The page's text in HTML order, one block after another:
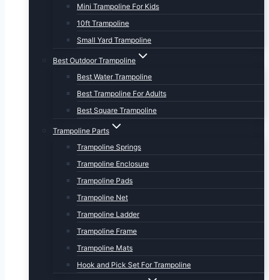
Mini Trampoline For Kids
10ft Trampoline
Small Yard Trampoline
Best Outdoor Trampoline
Best Water Trampoline
Best Trampoline For Adults
Best Square Trampoline
Trampoline Parts
Trampoline Springs
Trampoline Enclosure
Trampoline Pads
Trampoline Net
Trampoline Ladder
Trampoline Frame
Trampoline Mats
Hook and Pick Set For Trampoline